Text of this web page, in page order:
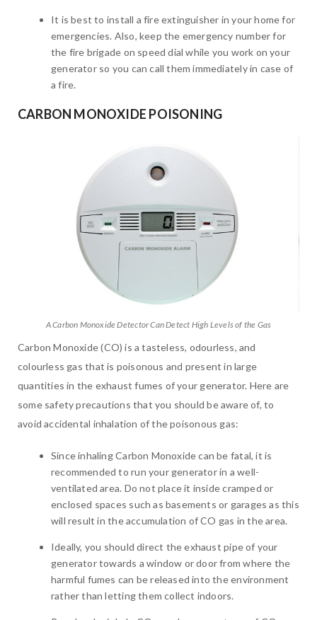
It is best to install a fire extinguisher in your home for
emergencies. Also, keep the emergency number for
the fire brigade on speed dial while you work on your
generator so you can call them immediately in case of
a fire.
CARBON MONOXIDE POISONING
A Carbon Monoxide Detector Can Detect High Levels of the Gas
Carbon Monoxide (CO) is a tasteless, odourless, and
colourless gas that is poisonous and present in large
quantities in the exhaust fumes of your generator. Here are
some safety precautions that you should be aware of, to
avoid accidental inhalation of the poisonous gas:
Since inhaling Carbon Monoxide can be fatal, it is
recommended to run your generator in a well-
ventilated area. Do not place it inside cramped or
enclosed spaces such as basements or garages as this
will result in the accumulation of CO gas in the area.
Ideally, you should direct the exhaust pipe of your
generator towards a window or door from where the
harmful fumes can be released into the environment
rather than letting them collect indoors.